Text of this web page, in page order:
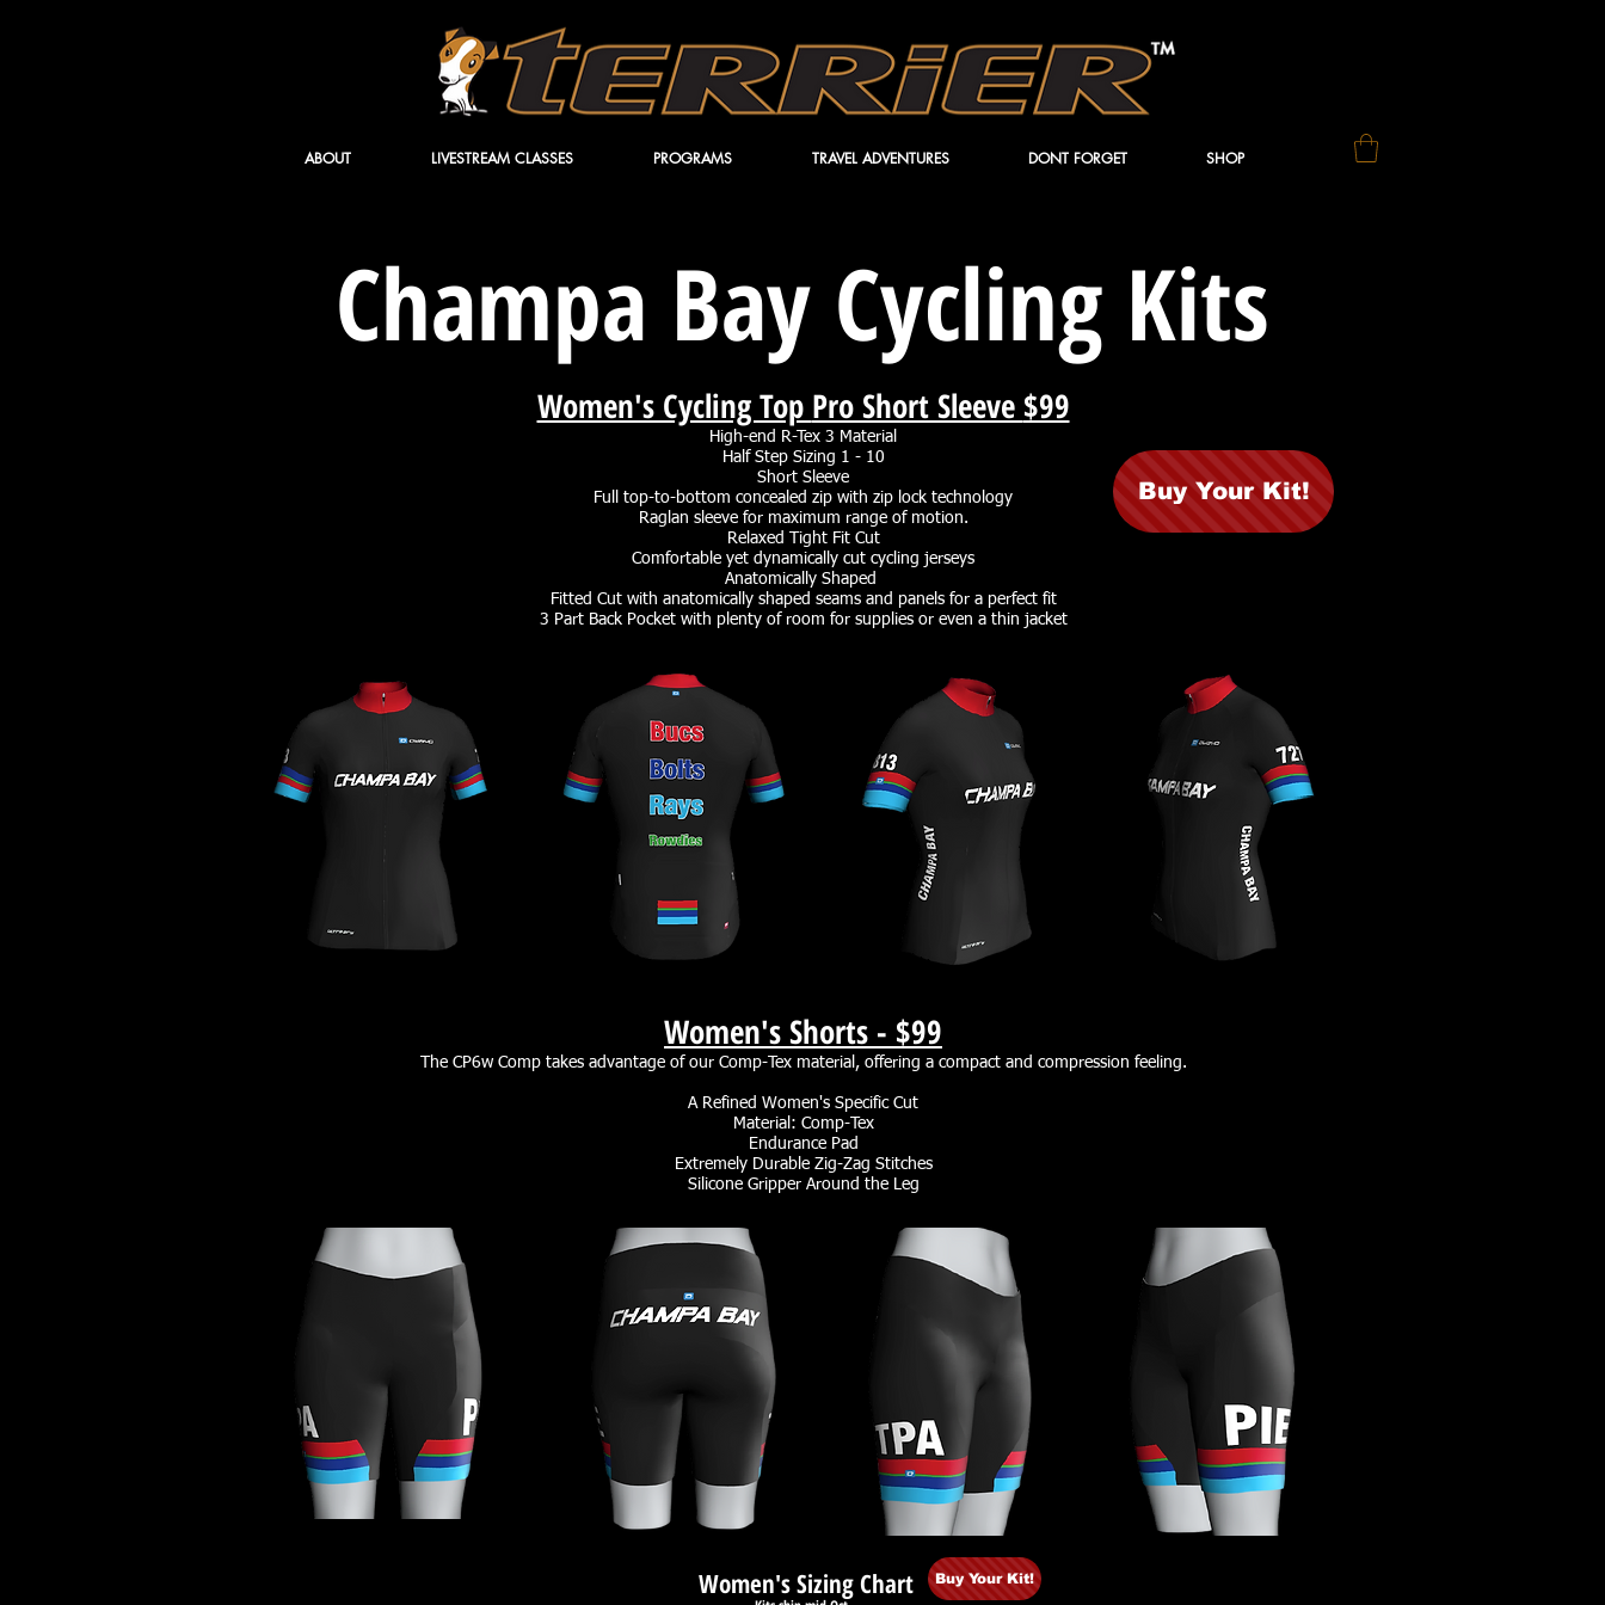
ABOUT LIVESTREAM CLASSES PROGRAMS TRAVEL ADVENTURES DONT FORGET SHOP
Champa Bay Cycling Kits
Women's Cycling Top Pro Short Sleeve $99
High-end R-Tex 3 Material
Half Step Sizing 1 - 10
Short Sleeve
Full top-to-bottom concealed zip with zip lock technology
Raglan sleeve for maximum range of motion.
Relaxed Tight Fit Cut
Comfortable yet dynamically cut cycling jerseys
Anatomically Shaped
Fitted Cut with anatomically shaped seams and panels for a perfect fit
3 Part Back Pocket with plenty of room for supplies or even a thin jacket
Buy Your Kit!
Women's Shorts - $99
The CP6w Comp takes advantage of our Comp-Tex material, offering a compact and compression feeling.
A Refined Women's Specific Cut
Material: Comp-Tex
Endurance Pad
Extremely Durable Zig-Zag Stitches
Silicone Gripper Around the Leg
Women's Sizing Chart Buy Your Kit!